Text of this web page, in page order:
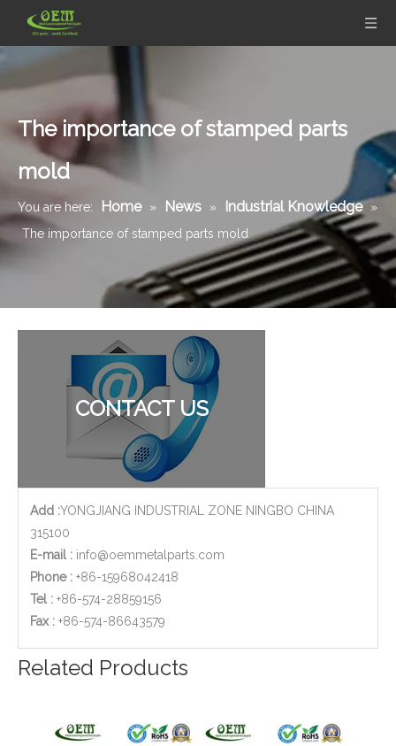
The importance of stamped parts
mold
You are here: Home » News » Industrial Knowledge
»
The importance of stamped parts mold
CONTACT US
Add :YONGJIANG INDUSTRIAL ZONE NINGBO CHINA
315100
E-mail : info@oemmetalparts.com
Phone : +86-15968042418
Tel : +86-574-28859156
​Fax : +86-574-86643579
Related Products
Galvanized Steel Stamping And Laser Cutting Mounting Bracket for Automobile Heating Raditor
Custom Design OEM Stainless Steel Sheet Metal Stamping Bracket Frame for Telecommunications High Precision Stainless Steel Stamping Lock Latch for Car Manufacturing Lines